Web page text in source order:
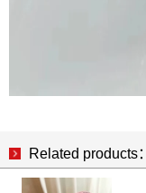
Related products：